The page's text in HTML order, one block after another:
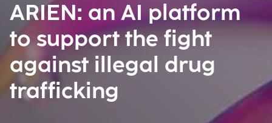
ARIEN: an AI platform
to support the fight
against illegal drug
trafficking